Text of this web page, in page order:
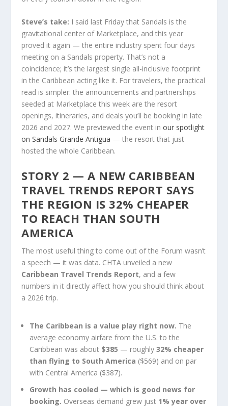
Steve’s take: I said last Friday that Sandals is the
gravitational center of Marketplace, and this year
proved it again — the entire industry spent four days
meeting on a Sandals property. That’s not a
coincidence; it’s the largest single all-inclusive footprint
in the Caribbean acting like it. For travelers, the practical
read is simpler: the announcements and partnerships
seeded at Marketplace this week are the resort
openings, itineraries, and deals you’ll be booking in late
2026 and 2027. We previewed the event inour spotlight
on Sandals Grande Antigua — the resort that just
hosted the whole Caribbean.
STORY 2 — A NEW CARIBBEAN
TRAVEL TRENDS REPORT SAYS
THE REGION IS 32% CHEAPER
TO REACH THAN SOUTH
AMERICA
The most useful thing to come out of the Forum wasn’t
a speech — it was data. CHTA unveiled a new
Caribbean Travel Trends Report, and a few
numbers in it directly affect how you should think about
a 2026 trip.
The Caribbean is a value play right now. The
average economy airfare from the U.S. to the
Caribbean was about $385 — roughly32% cheaper
than flying to South America ($569) and on par
with Central America ($387).
Growth has cooled — which is good news for
booking. Overseas demand grew just 1% year over